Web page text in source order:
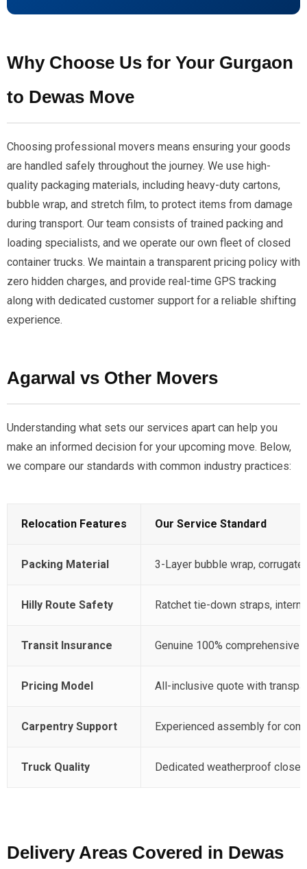
Why Choose Us for Your Gurgaon
to Dewas Move
Choosing professional movers means ensuring your goods
are handled safely throughout the journey. We use high-
quality packaging materials, including heavy-duty cartons,
bubble wrap, and stretch film, to protect items from damage
during transport. Our team consists of trained packing and
loading specialists, and we operate our own fleet of closed
container trucks. We maintain a transparent pricing policy with
zero hidden charges, and provide real-time GPS tracking
along with dedicated customer support for a reliable shifting
experience.
Agarwal vs Other Movers
Understanding what sets our services apart can help you
make an informed decision for your upcoming move. Below,
we compare our standards with common industry practices:
Relocation Features Our Service Standard
Packing Material 3-Layer bubble wrap,
Hilly Route Safety Ratchet tie-down straps,
Transit Insurance Genuine 100%
Pricing Model All-inclusive quote with
Carpentry Support Experienced assembly for
Truck Quality Dedicated weatherproof
Delivery Areas Covered in Dewas